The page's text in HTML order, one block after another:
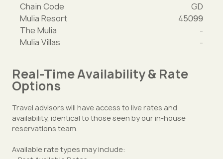
Chain Code
GD
Mulia Resort
45099
The Mulia
-
Mulia Villas
-
Real-Time Availability & Rate
Options
Travel advisors will have access to live rates and
availability, identical to those seen by our in-house
reservations team.
Available rate types may include: